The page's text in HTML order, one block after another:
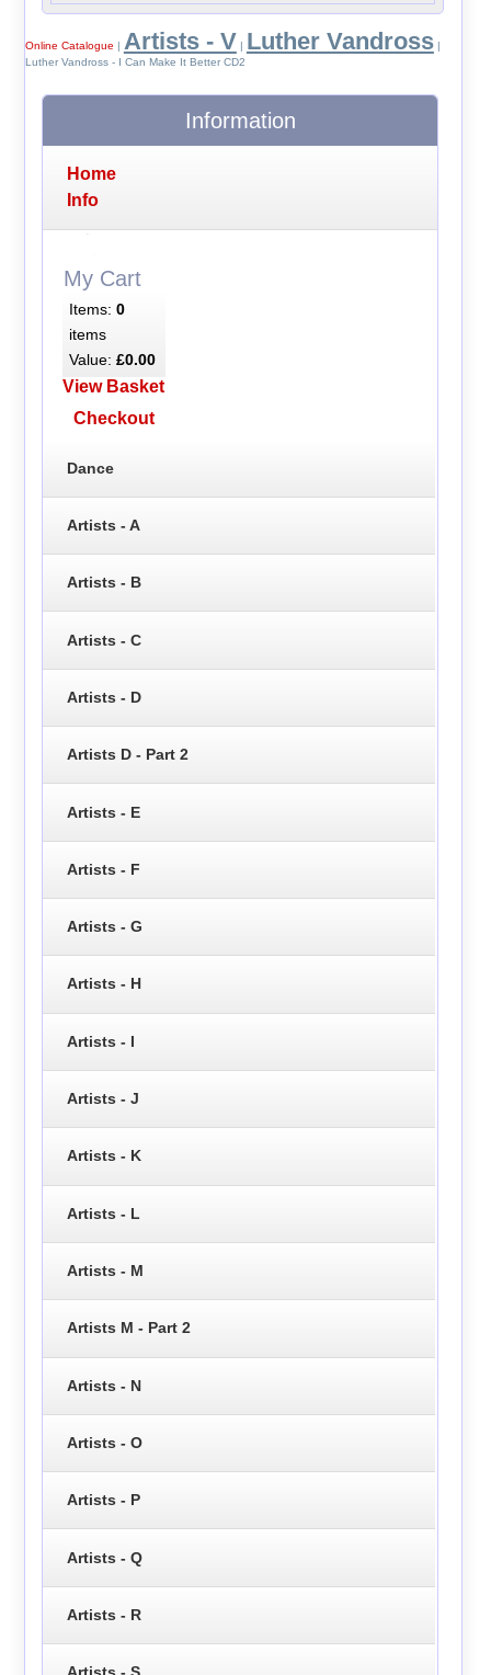
Online Catalogue | Artists - V | Luther Vandross|
Luther Vandross - I Can Make It Better CD2
Information
Home
Info
My Cart
Items: 0
items
Value: £0.00
View Basket
Checkout
Dance
Artists - A
Artists - B
Artists - C
Artists - D
Artists D - Part 2
Artists - E
Artists - F
Artists - G
Artists - H
Artists - I
Artists - J
Artists - K
Artists - L
Artists - M
Artists M - Part 2
Artists - N
Artists - O
Artists - P
Artists - Q
Artists - R